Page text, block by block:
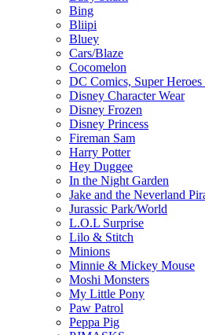
Bing
Bliipi
Bluey
Cars/Blaze
Cocomelon
DC Comics, Super
Disney Character Wear
Disney Frozen
Disney Princess
Fireman Sam
Harry Potter
Hey Duggee
In the Night Garden
Jake and the Neverland
Jurassic Park/World
L.O.L Surprise
Lilo & Stitch
Minions
Minnie & Mickey Mouse
Moshi Monsters
My Little Pony
Paw Patrol
Peppa Pig